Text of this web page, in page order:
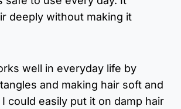
deeply without making it
well in everyday life by
and making hair soft and
could easily put it on damp hair